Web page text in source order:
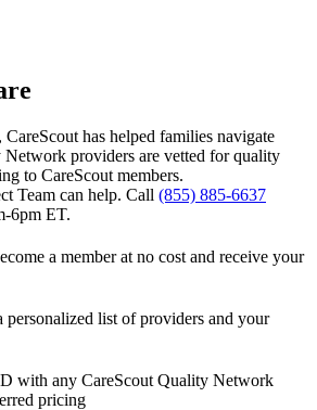
has helped families navigate
providers are vetted for quality
to CareScout members.
Team can help. Call (855) 885-6637
6pm ET.
a member at no cost and receive your
personalized list of providers and your
with any CareScout Quality Network
pricing